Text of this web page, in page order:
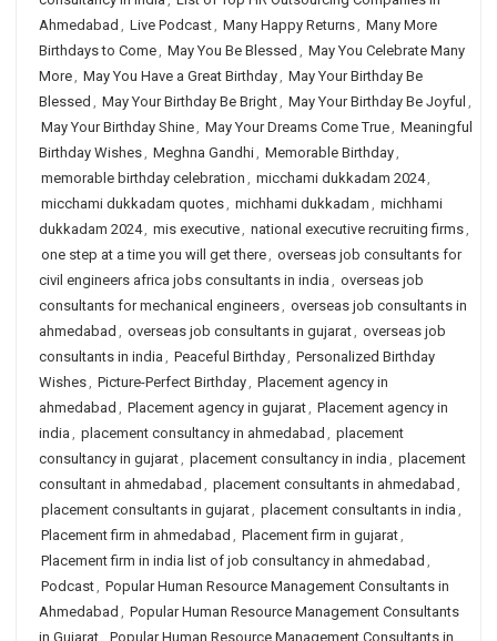
Ahmedabad , Live Podcast, Many Happy Returns, Many More
Birthdays to Come, May You Be Blessed , May You Celebrate Many
More, May You Have a Great Birthday, May Your Birthday Be
Blessed , May Your Birthday Be Bright, May Your Birthday Be Joyful ,
May Your Birthday Shine, May Your Dreams Come True, Meaningful
Birthday Wishes, Meghna Gandhi, Memorable Birthday,
memorable birthday celebration , micchami dukkadam 2024,
micchami dukkadam quotes, michhami dukkadam , michhami
dukkadam 2024, mis executive, national executive recruiting firms,
one step at a time you will get there, overseas job consultants for
civil engineers africa jobs consultants in india , overseas job
consultants for mechanical engineers, overseas job consultants in
ahmedabad , overseas job consultants in gujarat, overseas job
consultants in india , Peaceful Birthday, Personalized Birthday
Wishes, Picture-Perfect Birthday, Placement agency in
ahmedabad , Placement agency in gujarat, Placement agency in
india , placement consultancy in ahmedabad , placement
consultancy in gujarat, placement consultancy in india , placement
consultant in ahmedabad , placement consultants in ahmedabad ,
placement consultants in gujarat, placement consultants in india ,
Placement firm in ahmedabad , Placement firm in gujarat,
Placement firm in india list of job consultancy in ahmedabad ,
Podcast, Popular Human Resource Management Consultants in
Ahmedabad , Popular Human Resource Management Consultants
in Gujarat, Popular Human Resource Management Consultants in